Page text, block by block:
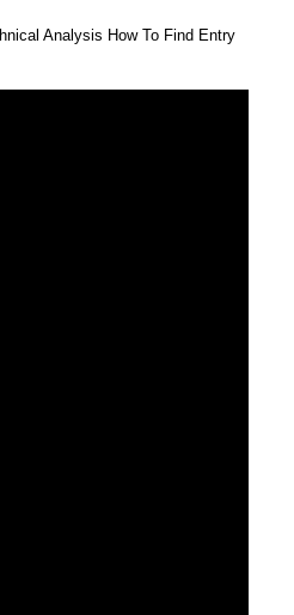
Analysis How To Find Entry